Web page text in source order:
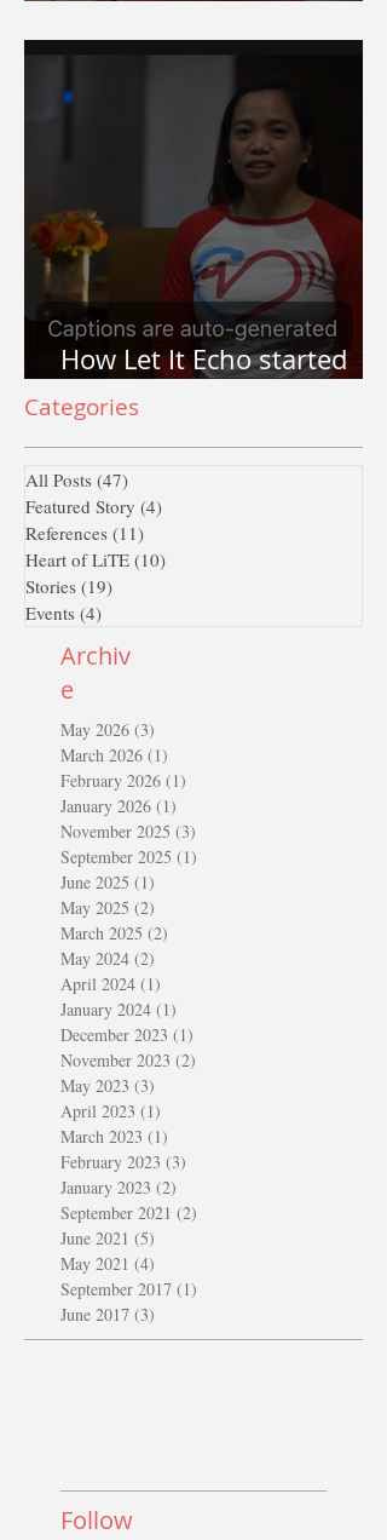
How Let It Echo started
and why Let It Echo?
Categories
All Posts (47)
Featured Story (4)
References (11)
Heart of LiTE (10)
Stories (19)
Events (4)
Archiv
e
May 2026 (3)
March 2026 (1)
February 2026 (1)
January 2026 (1)
November 2025 (3)
September 2025 (1)
June 2025 (1)
May 2025 (2)
March 2025 (2)
May 2024 (2)
April 2024 (1)
January 2024 (1)
December 2023 (1)
November 2023 (2)
May 2023 (3)
April 2023 (1)
March 2023 (1)
February 2023 (3)
January 2023 (2)
September 2021 (2)
June 2021 (5)
May 2021 (4)
September 2017 (1)
June 2017 (3)
Follow